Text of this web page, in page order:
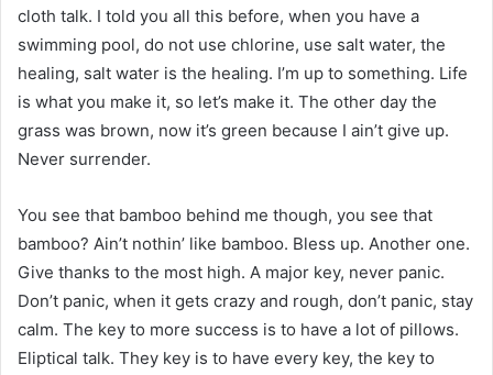
cloth talk. I told you all this before, when you have a
swimming pool, do not use chlorine, use salt water, the
healing, salt water is the healing. I’m up to something. Life
is what you make it, so let’s make it. The other day the
grass was brown, now it’s green because I ain’t give up.
Never surrender.
You see that bamboo behind me though, you see that
bamboo? Ain’t nothin’ like bamboo. Bless up. Another one.
Give thanks to the most high. A major key, never panic.
Don’t panic, when it gets crazy and rough, don’t panic, stay
calm. The key to more success is to have a lot of pillows.
Eliptical talk. They key is to have every key, the key to